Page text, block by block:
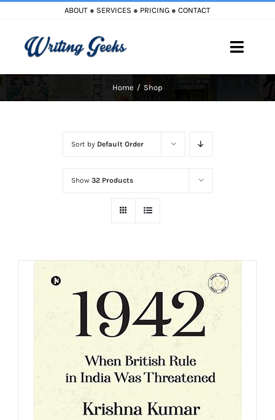
content
ABOUT ● SERVICES ● PRICING ● CONTACT
Toggle
Cart
Home Shop
Sort by Default Order
Show 32 Products